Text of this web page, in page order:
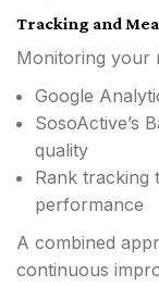
Tracking and
Monitoring your
Google
SosoActive’s
quality
Rank tracking
performance
A combined
continuous